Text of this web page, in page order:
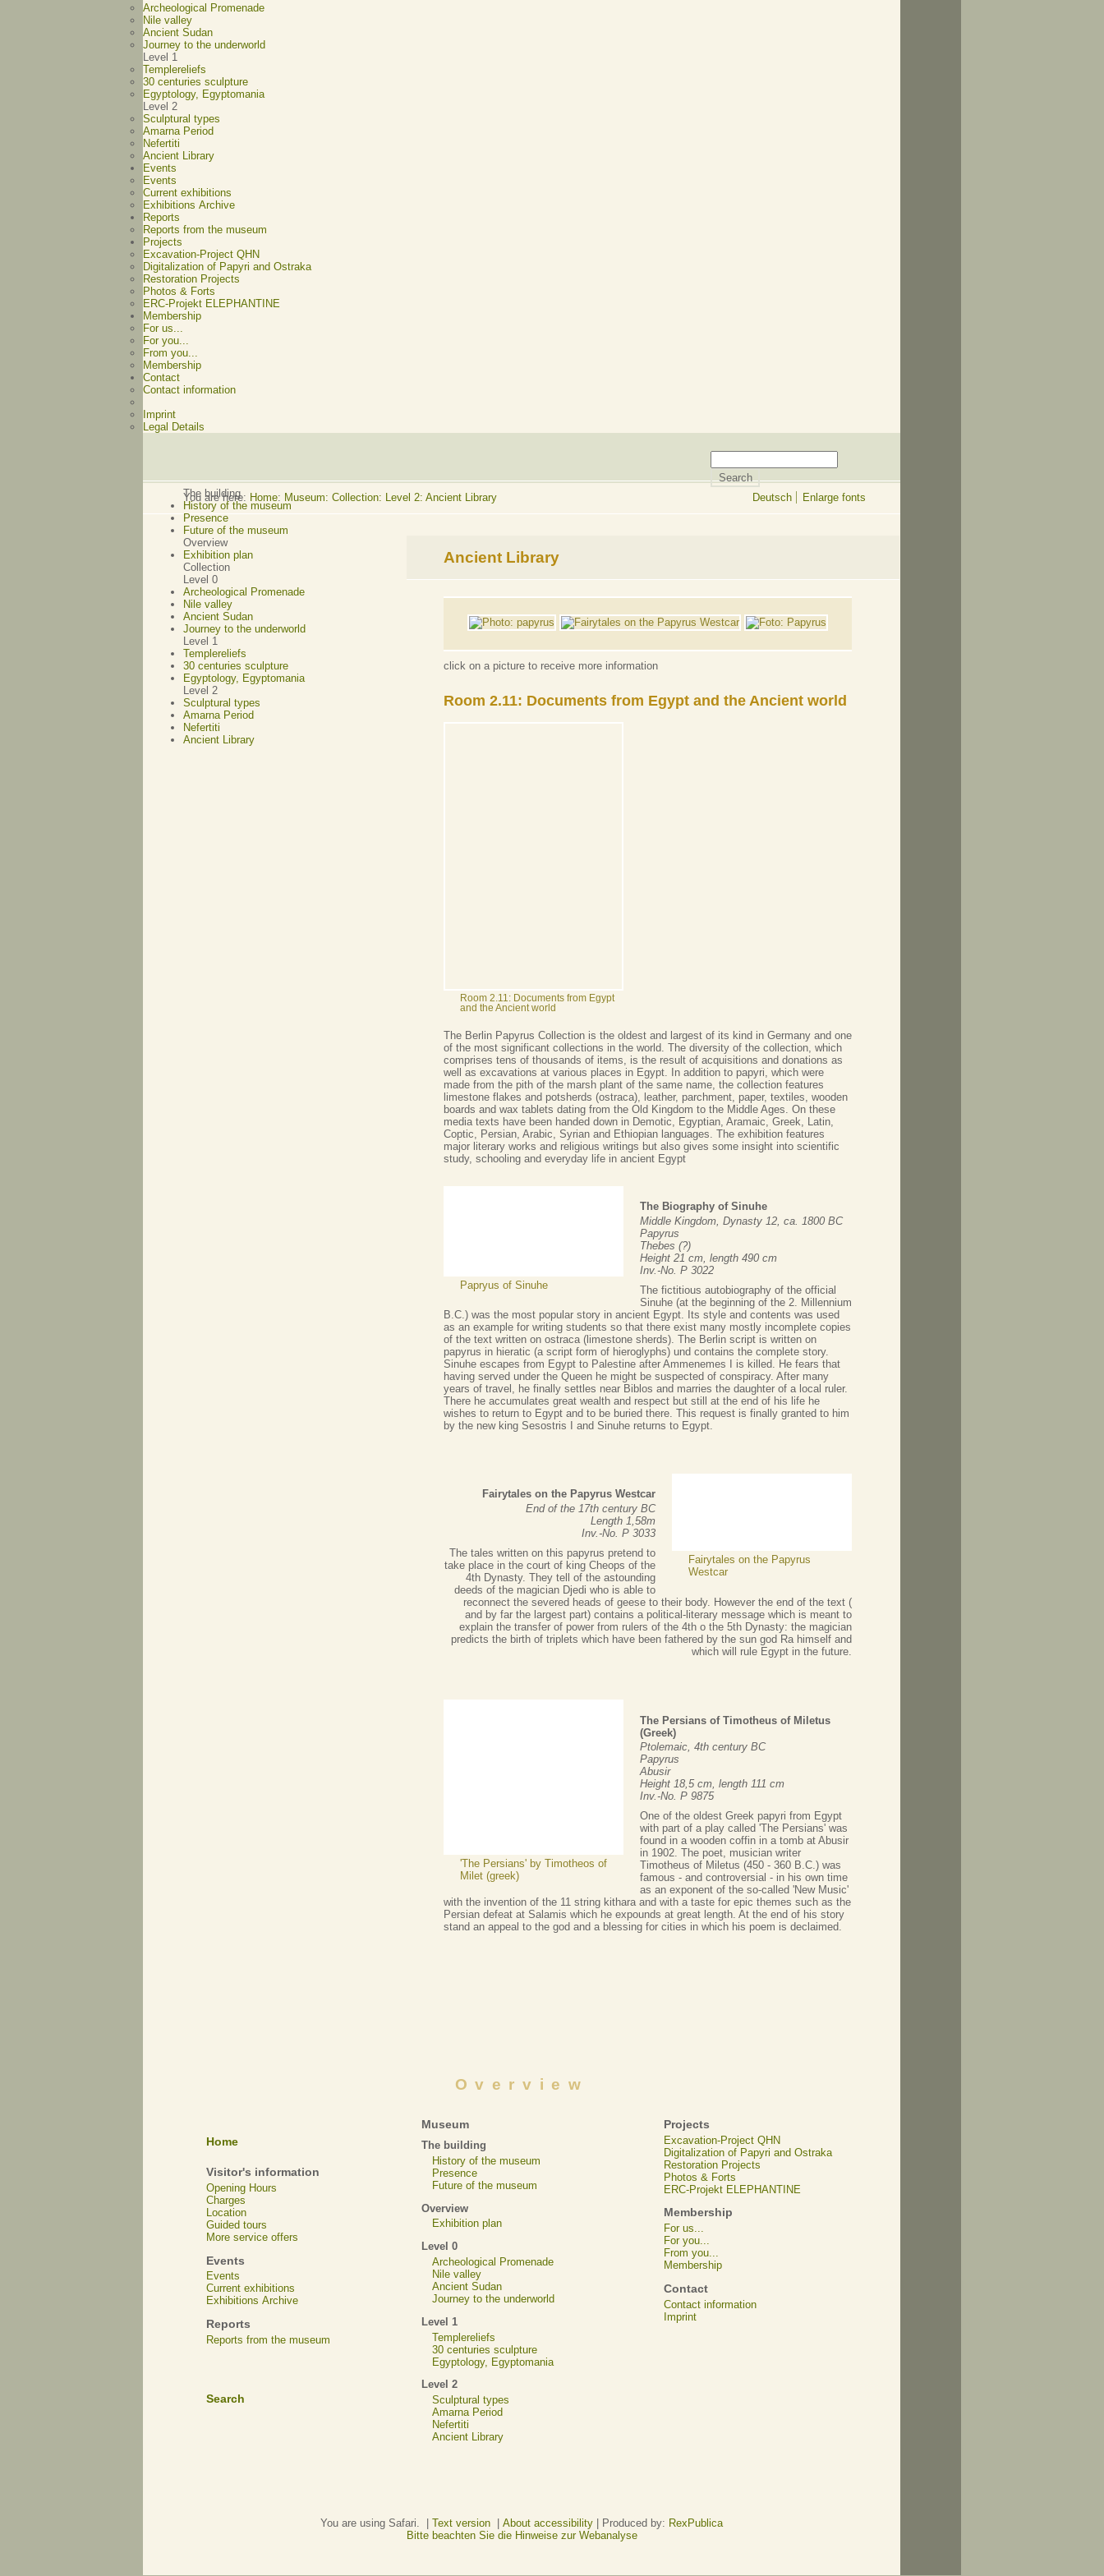
Archeological Promenade
Nile valley
Ancient Sudan
Journey to the underworld
Level 1
Templereliefs
30 centuries sculpture
Egyptology, Egyptomania
Level 2
Sculptural types
Amarna Period
Nefertiti
Ancient Library
Events
Events
Current exhibitions
Exhibitions Archive
Reports
Reports from the museum
Projects
Excavation-Project QHN
Digitalization of Papyri and Ostraka
Restoration Projects
Photos & Forts
ERC-Projekt ELEPHANTINE
Membership
For us...
For you...
From you...
Membership
Contact
Contact information
Imprint
Legal Details
The building
History of the museum
Presence
Future of the museum
Overview
Exhibition plan
Collection
Level 0
Archeological Promenade
Nile valley
Ancient Sudan
Journey to the underworld
Level 1
Templereliefs
30 centuries sculpture
Egyptology, Egyptomania
Level 2
Sculptural types
Amarna Period
Nefertiti
Ancient Library
You are here: Home: Museum: Collection: Level 2: Ancient Library Deutsch Enlarge fonts
Ancient Library
click on a picture to receive more information
Room 2.11: Documents from Egypt and the Ancient world
Room 2.11: Documents from Egypt
and the Ancient world
The Berlin Papyrus Collection is the oldest and largest of its kind in Germany and one
of the most significant collections in the world. The diversity of the collection, which
comprises tens of thousands of items, is the result of acquisitions and donations as
well as excavations at various places in Egypt. In addition to papyri, which were
made from the pith of the marsh plant of the same name, the collection features
limestone flakes and potsherds (ostraca), leather, parchment, paper, textiles, wooden
boards and wax tablets dating from the Old Kingdom to the Middle Ages. On these
media texts have been handed down in Demotic, Egyptian, Aramaic, Greek, Latin,
Coptic, Persian, Arabic, Syrian and Ethiopian languages. The exhibition features
major literary works and religious writings but also gives some insight into scientific
study, schooling and everyday life in ancient Egypt
Papryus of Sinuhe
The Biography of Sinuhe
Middle Kingdom, Dynasty 12, ca. 1800 BC
Papyrus
Thebes (?)
Height 21 cm, length 490 cm
Inv.-No. P 3022
The fictitious autobiography of the official
Sinuhe (at the beginning of the 2. Millennium
B.C.) was the most popular story in ancient Egypt. Its style and contents was used
as an example for writing students so that there exist many mostly incomplete copies
of the text written on ostraca (limestone sherds). The Berlin script is written on
papyrus in hieratic (a script form of hieroglyphs) und contains the complete story.
Sinuhe escapes from Egypt to Palestine after Ammenemes I is killed. He fears that
having served under the Queen he might be suspected of conspiracy. After many
years of travel, he finally settles near Biblos and marries the daughter of a local ruler.
There he accumulates great wealth and respect but still at the end of his life he
wishes to return to Egypt and to be buried there. This request is finally granted to him
by the new king Sesostris I and Sinuhe returns to Egypt.
Fairytales on the Papyrus
Westcar
Fairytales on the Papyrus Westcar
End of the 17th century BC
Length 1,58m
Inv.-No. P 3033
The tales written on this papyrus pretend to
take place in the court of king Cheops of the
4th Dynasty. They tell of the astounding
deeds of the magician Djedi who is able to
reconnect the severed heads of geese to their body. However the end of the text (
and by far the largest part) contains a political-literary message which is meant to
explain the transfer of power from rulers of the 4th o the 5th Dynasty: the magician
predicts the birth of triplets which have been fathered by the sun god Ra himself and
which will rule Egypt in the future.
'The Persians' by Timotheos of
Milet (greek)
The Persians of Timotheus of Miletus
(Greek)
Ptolemaic, 4th century BC
Papyrus
Abusir
Height 18,5 cm, length 111 cm
Inv.-No. P 9875
One of the oldest Greek papyri from Egypt
with part of a play called 'The Persians' was
found in a wooden coffin in a tomb at Abusir
in 1902. The poet, musician writer
Timotheus of Miletus (450 - 360 B.C.) was
famous - and controversial - in his own time
as an exponent of the so-called 'New Music'
with the invention of the 11 string kithara and with a taste for epic themes such as the
Persian defeat at Salamis which he expounds at great length. At the end of his story
stand an appeal to the god and a blessing for cities in which his poem is declaimed.
Overview
Home
Visitor's information
Opening Hours
Charges
Location
Guided tours
More service offers
Events
Events
Current exhibitions
Exhibitions Archive
Reports
Reports from the museum
Search
Museum
The building
History of the museum
Presence
Future of the museum
Overview
Exhibition plan
Level 0
Archeological Promenade
Nile valley
Ancient Sudan
Journey to the underworld
Level 1
Templereliefs
30 centuries sculpture
Egyptology, Egyptomania
Level 2
Sculptural types
Amarna Period
Nefertiti
Ancient Library
Projects
Excavation-Project QHN
Digitalization of Papyri and Ostraka
Restoration Projects
Photos & Forts
ERC-Projekt ELEPHANTINE
Membership
For us...
For you...
From you...
Membership
Contact
Contact information
Imprint
You are using Safari. | Text version About accessibility | Produced by: RexPublica
Bitte beachten Sie die Hinweise zur Webanalyse